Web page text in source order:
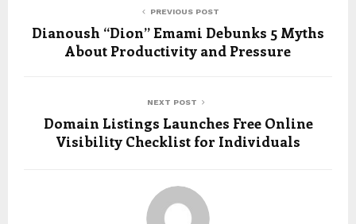
PREVIOUS POST
Dianoush “Dion” Emami Debunks 5 Myths
About Productivity and Pressure
NEXT POST
Domain Listings Launches Free Online
Visibility Checklist for Individuals